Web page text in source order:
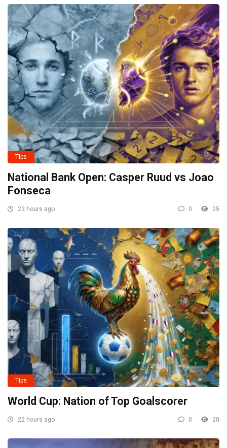
Tips
National Bank Open: Casper Ruud vs Joao
Fonseca
22 hours ago 0 25
Tips
World Cup: Nation of Top Goalscorer
22 hours ago 0 20